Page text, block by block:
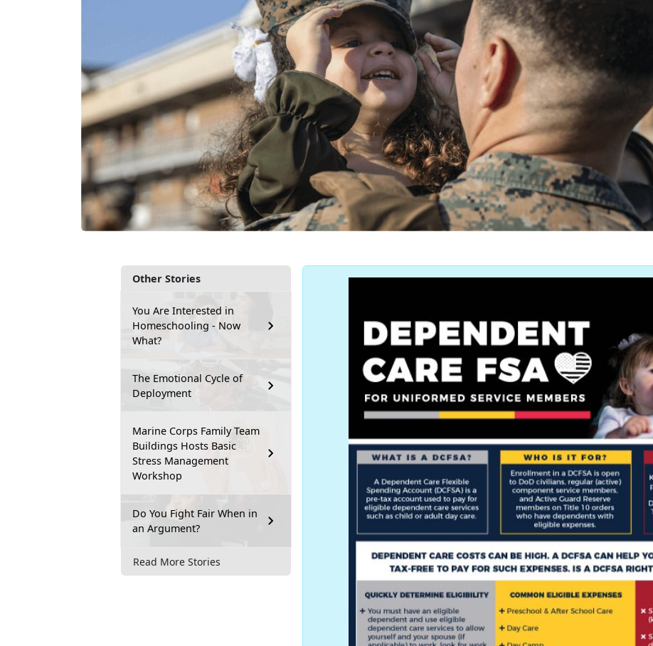
Other Stories
You Are Interested in
Homeschooling - Now
What?
The Emotional Cycle of
Deployment
Marine Corps Family Team
Buildings Hosts Basic
Stress Management
Workshop
Do You Fight Fair When in
an Argument?
Read More Stories